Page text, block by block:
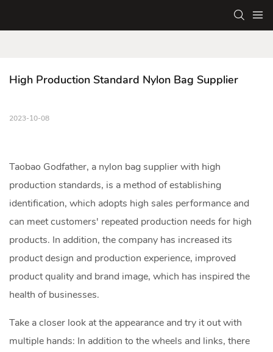
High Production Standard Nylon Bag Supplier
2023-10-08
Taobao Godfather, a nylon bagsupplier with high
production standards, is a method of establishing
identification, which adopts high sales performance and
can meet customers' repeated production needs for high
products. In addition, the company has increased its
product design and production experience, improved
product quality and brand image, which has inspired the
health of businesses.
Take a closer look at the appearance and try it out with
multiple hands: In addition to the wheels and links, there